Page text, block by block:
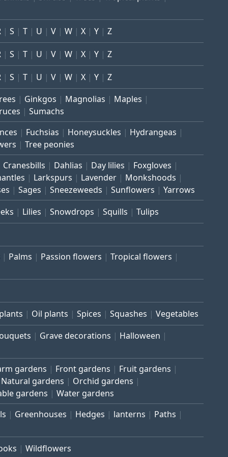
S T U V W X Y Z
S T U V W X Y Z
S T U V W X Y Z
Ginkgos Magnolias
Maples
Sumachs
Fuchsias Honeysuckles
Hydrangeas
Tree peonies
Cranesbills Dahlias Day lilies
Foxgloves
Larkspurs Lavender
Monkshoods
Sages Sneezeweeds Sunflowers Yarrows
Lilies Snowdrops Squills Tulips
Palms Passion flowers
Tropical flowers
Oil plants Spices Squashes Vegetables
Grave decorations
Halloween
gardens Front gardens
Fruit gardens
Natural gardens
Orchid gardens
gardens Water gardens
Greenhouses Hedges lanterns
Paths
Wildflowers